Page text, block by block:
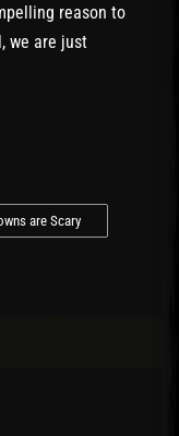
reason to
we are just
are Scary